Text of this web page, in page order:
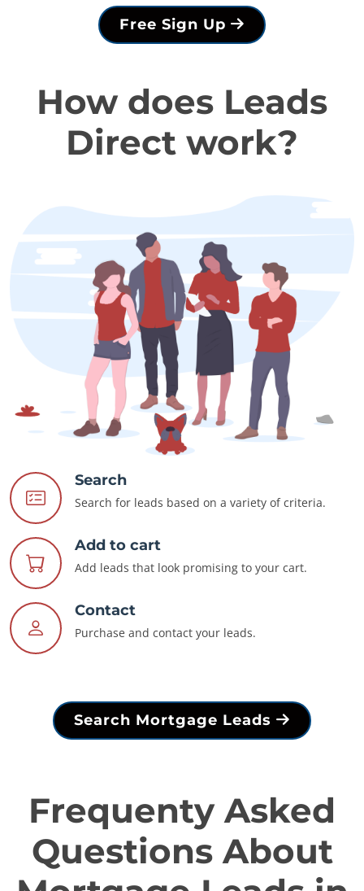
Free Sign Up
How does Leads
Direct work?
Search
Search for leads based on a variety of criteria.
Add to cart
Add leads that look promising to your cart.
Contact
Purchase and contact your leads.
Search Mortgage Leads
Frequenty Asked
Questions About